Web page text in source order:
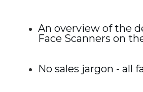
An overview of the
Face Scanners on
No sales jargon - all